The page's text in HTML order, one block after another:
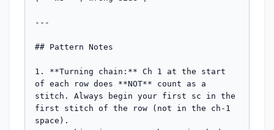
---
## Pattern Notes
1. **Turning chain:** Ch 1 at the start
of each row does **NOT** count as a
stitch. Always begin your first sc in the
first stitch of the row (not in the ch-1
space).